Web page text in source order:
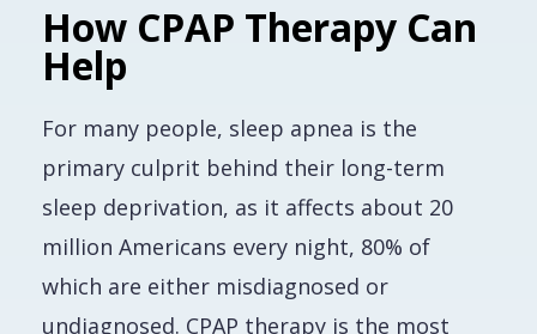
How CPAP Therapy Can
Help
For many people, sleep apnea is the
primary culprit behind their long-term
sleep deprivation, as it affects about 20
million Americans every night, 80% of
which are either misdiagnosed or
undiagnosed. CPAP therapy is the most